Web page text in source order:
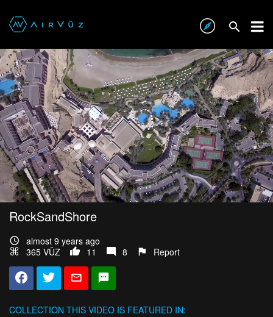
RockSandShore
almost 9 years ago
365 VŪZ
11 8 Report
COLLECTION THIS VIDEO IS FEATURED IN: